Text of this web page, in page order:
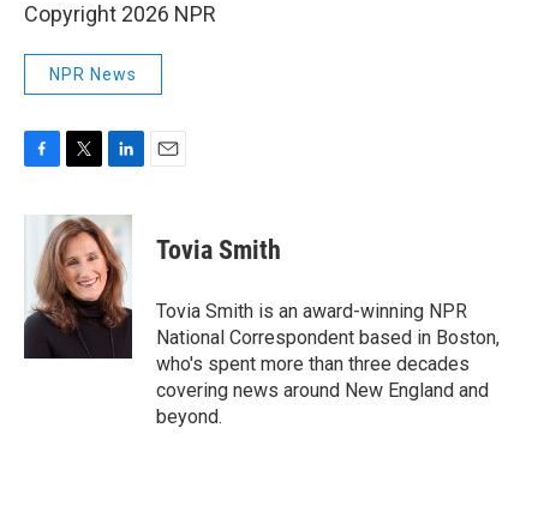
Copyright 2026 NPR
NPR News
c
o
o
k
i
t
t
e
r
n
k
e
d
I
n
Tovia Smith
Tovia Smith is an award-winning NPR
National Correspondent based in Boston,
who's spent more than three decades
covering news around New England and
beyond.